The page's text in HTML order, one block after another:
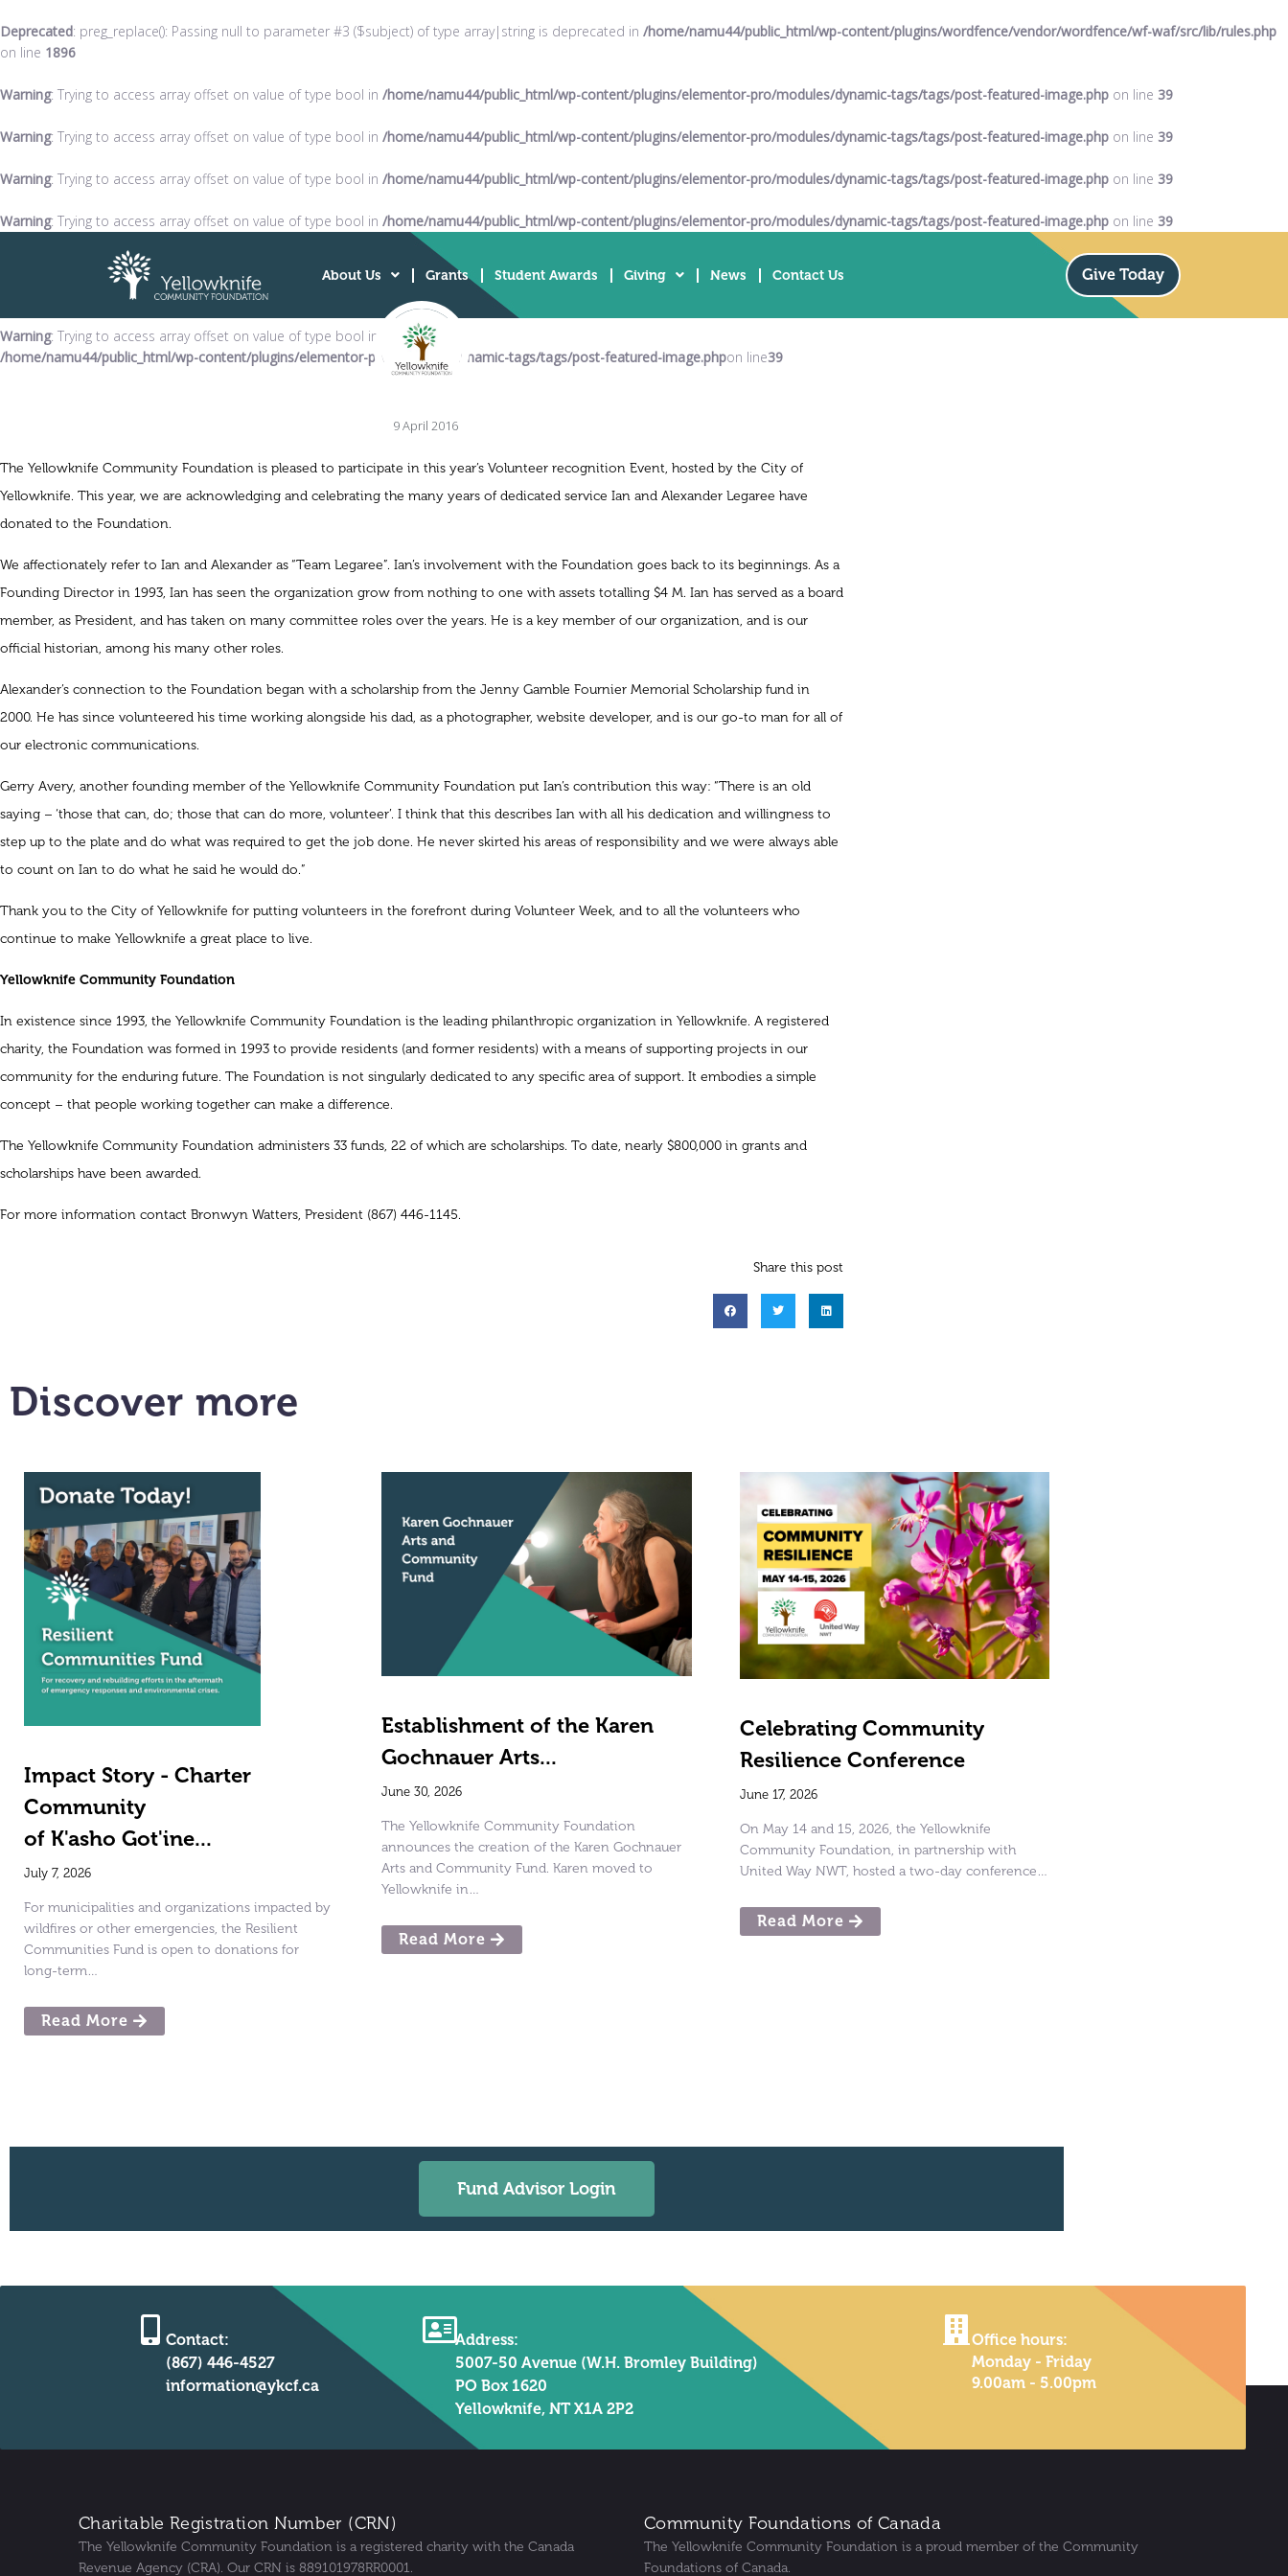
Deprecated: preg_replace(): Passing null to parameter #3 ($subject) of type array|string is deprecated in /home/namu44/public_html/wp-content/plugins/wordfence/vendor/wordfence/wf-waf/src/lib/rules.php
on line 1896
Warning: Trying to access array offset on value of type bool in /home/namu44/public_html/wp-content/plugins/elementor-pro/modules/dynamic-tags/tags/post-featured-image.php on line 39
Warning: Trying to access array offset on value of type bool in /home/namu44/public_html/wp-content/plugins/elementor-pro/modules/dynamic-tags/tags/post-featured-image.php on line 39
Warning: Trying to access array offset on value of type bool in /home/namu44/public_html/wp-content/plugins/elementor-pro/modules/dynamic-tags/tags/post-featured-image.php on line 39
Warning: Trying to access array offset on value of type bool in /home/namu44/public_html/wp-content/plugins/elementor-pro/modules/dynamic-tags/tags/post-featured-image.php on line 39
About Us Grants Student Awards Giving News Contact Us Give Today
Warning: Trying to access array offset on value of type bool in
/home/namu44/public_html/wp-content/plugins/elementor-pro/modules/dynamic-tags/tags/post-featured-image.phpon line39
9 April 2016
The Yellowknife Community Foundation is pleased to participate in this year’s Volunteer recognition Event, hosted by the City of
Yellowknife. This year, we are acknowledging and celebrating the many years of dedicated service Ian and Alexander Legaree have
donated to the Foundation.
We affectionately refer to Ian and Alexander as “Team Legaree”. Ian’s involvement with the Foundation goes back to its beginnings. As a
Founding Director in 1993, Ian has seen the organization grow from nothing to one with assets totalling $4 M. Ian has served as a board
member, as President, and has taken on many committee roles over the years. He is a key member of our organization, and is our
official historian, among his many other roles.
Alexander’s connection to the Foundation began with a scholarship from the Jenny Gamble Fournier Memorial Scholarship fund in
2000. He has since volunteered his time working alongside his dad, as a photographer, website developer, and is our go-to man for all of
our electronic communications.
Gerry Avery, another founding member of the Yellowknife Community Foundation put Ian’s contribution this way: “There is an old
saying – ‘those that can, do; those that can do more, volunteer’. I think that this describes Ian with all his dedication and willingness to
step up to the plate and do what was required to get the job done. He never skirted his areas of responsibility and we were always able
to count on Ian to do what he said he would do.”
Thank you to the City of Yellowknife for putting volunteers in the forefront during Volunteer Week, and to all the volunteers who
continue to make Yellowknife a great place to live.
Yellowknife Community Foundation
In existence since 1993, the Yellowknife Community Foundation is the leading philanthropic organization in Yellowknife. A registered
charity, the Foundation was formed in 1993 to provide residents (and former residents) with a means of supporting projects in our
community for the enduring future. The Foundation is not singularly dedicated to any specific area of support. It embodies a simple
concept – that people working together can make a difference.
The Yellowknife Community Foundation administers 33 funds, 22 of which are scholarships. To date, nearly $800,000 in grants and
scholarships have been awarded.
For more information contact Bronwyn Watters, President (867) 446-1145.
Share this post
Discover more
Impact Story - Charter
Community
of K'asho Got'ine...
July 7, 2026
For municipalities and organizations impacted by
wildfires or other emergencies, the Resilient
Communities Fund is open to donations for
long-term…
Read More
Establishment of the Karen
Gochnauer Arts...
June 30, 2026
The Yellowknife Community Foundation
announces the creation of the Karen Gochnauer
Arts and Community Fund. Karen moved to
Yellowknife in…
Read More
Celebrating Community
Resilience Conference
June 17, 2026
On May 14 and 15, 2026, the Yellowknife
Community Foundation, in partnership with
United Way NWT, hosted a two-day conference…
Read More
Fund Advisor Login
Contact:
(867) 446-4527
information@ykcf.ca
Address:
5007-50 Avenue (W.H. Bromley Building)
PO Box 1620
Yellowknife, NT X1A 2P2
Office hours:
Monday - Friday
9.00am - 5.00pm
Charitable Registration Number (CRN)
The Yellowknife Community Foundation is a registered charity with the Canada
Revenue Agency (CRA). Our CRN is 889101978RR0001.
Community Foundations of Canada
The Yellowknife Community Foundation is a proud member of the Community
Foundations of Canada.